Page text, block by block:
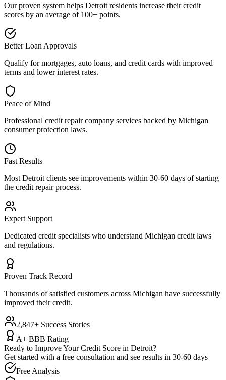
Our proven system helps Detroit residents increase their credit
scores by an average of 100+ points.
Better Loan Approvals
Qualify for mortgages, auto loans, and credit cards with improved
terms and lower interest rates.
Peace of Mind
Professional credit repair company services backed by Michigan
consumer protection laws.
Fast Results
Most Detroit clients see improvements within 30-60 days of starting
the credit repair process.
Expert Support
Dedicated credit specialists who understand Michigan credit laws
and regulations.
Proven Track Record
Thousands of satisfied customers across Michigan have successfully
improved their credit.
2,847+ Success Stories
A+ BBB Rating
Ready to Improve Your Credit Score in Detroit?
Get started with a free consultation and see results in 30-60 days
Free Analysis